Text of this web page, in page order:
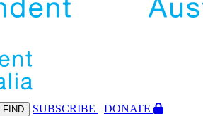
FIND SUBSCRIBE
DONATE